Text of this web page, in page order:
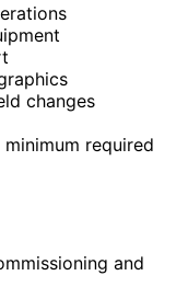
changes
required
and